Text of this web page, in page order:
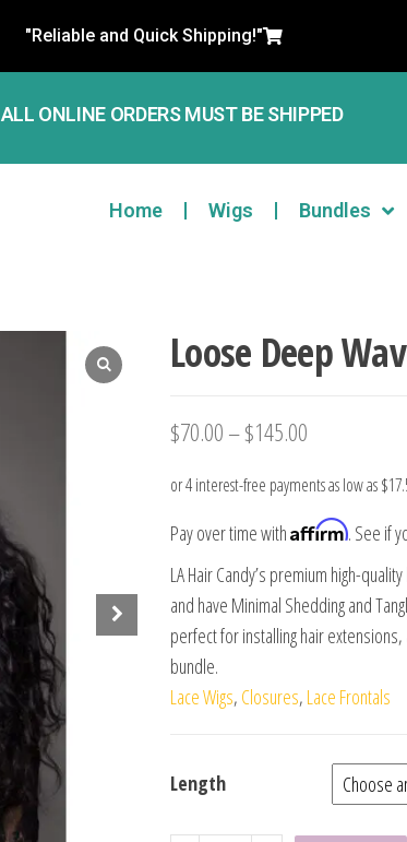
"Reliable and Quick Shipping!"
ALL ONLINE ORDERS MUST BE SHIPPED
Home Wigs Bundles
Loose Deep
$70.00–$145.00
Pay over time withAffirm. See if
LA Hair Candy’s premium high-
and have Minimal Shedding and
perfect for installing hair
bundle.
Lace Wigs, Closures, Lace Frontals
Length